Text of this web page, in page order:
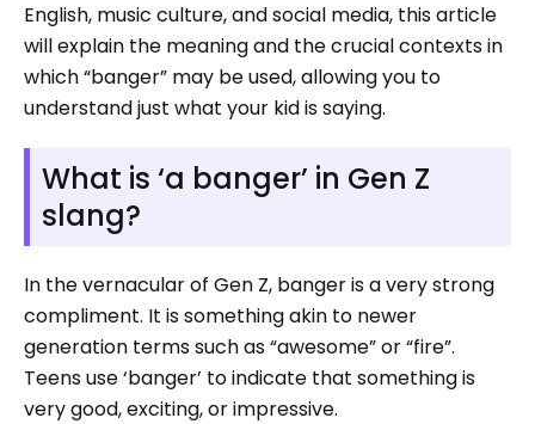
English, music culture, and social media, this article
will explain the meaning and the crucial contexts in
which “banger” may be used, allowing you to
understand just what your kid is saying.
What is ‘a banger’ in Gen Z
slang?
In the vernacular of Gen Z, banger is a very strong
compliment. It is something akin to newer
generation terms such as “awesome” or “fire”.
Teens use ‘banger’ to indicate that something is
very good, exciting, or impressive.